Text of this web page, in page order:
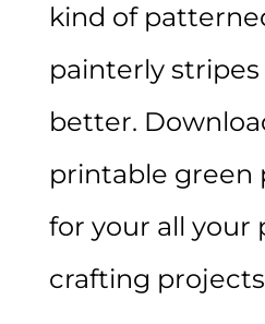
kind of
painterly stripes
better.
printable green
for your all your
crafting